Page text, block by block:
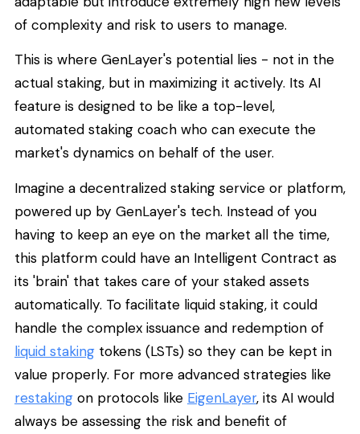
of complexity and risk to users to manage.
This is where GenLayer's potential lies - not in the
actual staking, but in maximizing it actively. Its AI
feature is designed to be like a top-level,
automated staking coach who can execute the
market's dynamics on behalf of the user.
Imagine a decentralized staking service or platform,
powered up by GenLayer's tech. Instead of you
having to keep an eye on the market all the time,
this platform could have an Intelligent Contract as
its 'brain' that takes care of your staked assets
automatically. To facilitate liquid staking, it could
handle the complex issuance and redemption of
liquid staking tokens (LSTs) so they can be kept in
value properly. For more advanced strategies like
restaking on protocols like EigenLayer, its AI would
always be assessing the risk and benefit of